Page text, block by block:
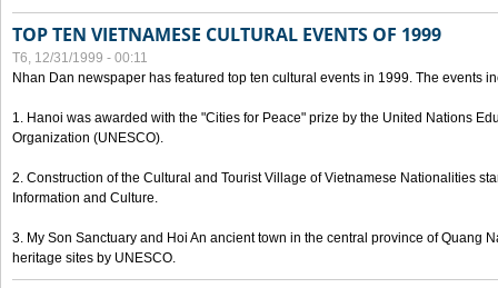
TOP TEN VIETNAMESE CULTURAL EVENTS OF 1999
T6, 12/31/1999 - 00:11
Nhan Dan newspaper has featured top ten cultural events in 1999. The events
1. Hanoi was awarded with the "Cities for Peace" prize by the United Nations
Organization (UNESCO).
2. Construction of the Cultural and Tourist Village of Vietnamese Nationalities
Information and Culture.
3. My Son Sanctuary and Hoi An ancient town in the central province of Quang
heritage sites by UNESCO.